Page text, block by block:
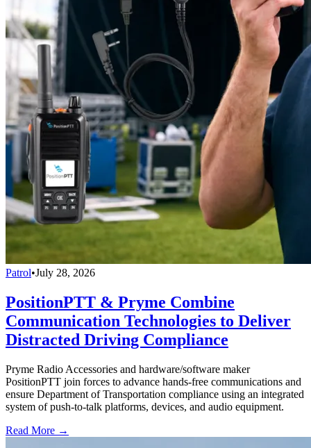
Patrol•July 28, 2026
PositionPTT & Pryme Combine
Communication Technologies to Deliver
Distracted Driving Compliance
Pryme Radio Accessories and hardware/software maker
PositionPTT join forces to advance hands-free communications and
ensure Department of Transportation compliance using an integrated
system of push-to-talk platforms, devices, and audio equipment.
Read More →